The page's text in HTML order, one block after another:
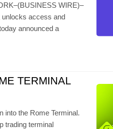
WIRE)–
unlocks access and
announced a
TERMINAL
into the Rome Terminal.
trading terminal